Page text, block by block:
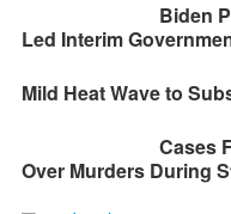
Biden
Led Interim
Mild Heat Wave to
Cases
Over Murders During